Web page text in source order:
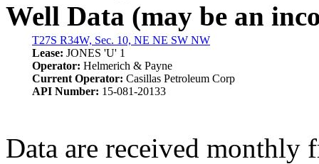
Well Data (may be an
T27S R34W, Sec. 10, NE NE SW NW
Lease: JONES 'U' 1
Operator: Helmerich & Payne
Current Operator: Casillas Petroleum Corp
API Number: 15-081-20133
Data are received monthly